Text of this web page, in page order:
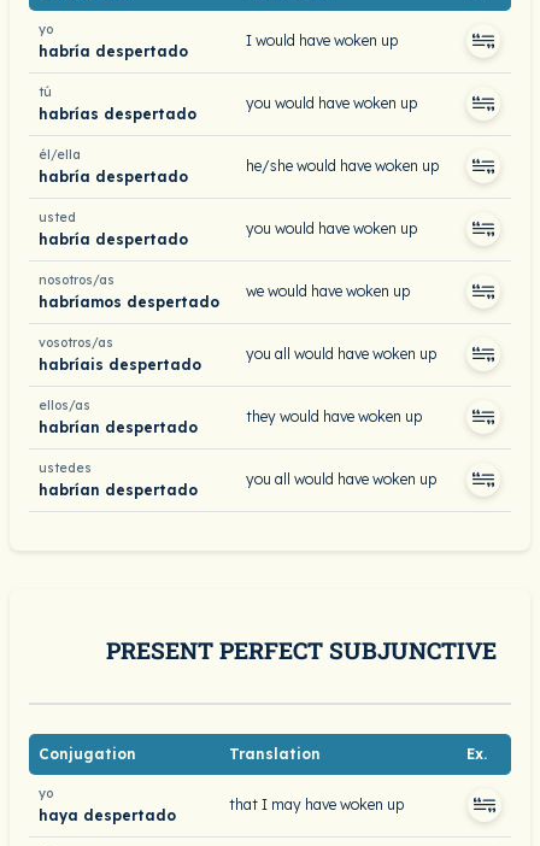
yo
habría despertado
I would have woken up
tú
habrías despertado
you would have woken up
él/ella
habría despertado
he/she would have woken up
usted
habría despertado
you would have woken up
nosotros/as
habríamos despertado
we would have woken up
vosotros/as
habríais despertado
you all would have woken up
ellos/as
habrían despertado
they would have woken up
ustedes
habrían despertado
you all would have woken up
PRESENT PERFECT SUBJUNCTIVE
Conjugation Translation Ex.
yo
haya despertado
that I may have woken up